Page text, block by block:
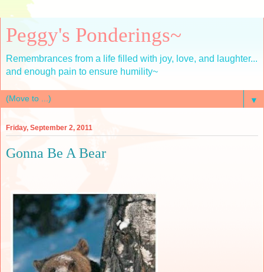
Peggy's Ponderings~
Remembrances from a life filled with joy, love, and laughter...
and enough pain to ensure humility~
▼
Friday, September 2, 2011
Gonna Be A Bear